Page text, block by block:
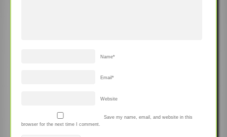
Name*
Email *
Website
Save my name, email, and website in this
browser for the next time I comment.